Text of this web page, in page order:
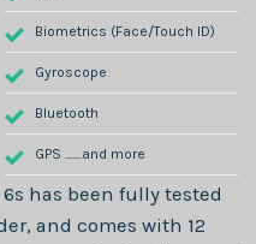
Biometrics (Face/Touch ID)
Gyroscope
Bluetooth
GPS .......and more
has been fully tested
and comes with 12